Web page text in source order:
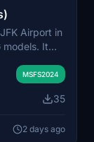
Airport in
models. It
visual
folder
MSFS2024
35
2 days ago